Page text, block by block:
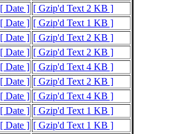
[ Date ] [ Gzip'd Text 2 KB ]
[ Date ] [ Gzip'd Text 1 KB ]
[ Date ] [ Gzip'd Text 2 KB ]
[ Date ] [ Gzip'd Text 2 KB ]
[ Date ] [ Gzip'd Text 4 KB ]
[ Date ] [ Gzip'd Text 2 KB ]
[ Date ] [ Gzip'd Text 4 KB ]
[ Date ] [ Gzip'd Text 1 KB ]
[ Date ] [ Gzip'd Text 1 KB ]